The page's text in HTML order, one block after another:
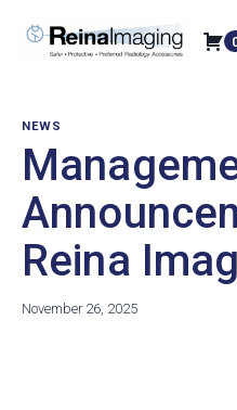
NEWS
Reina
November 26, 2025